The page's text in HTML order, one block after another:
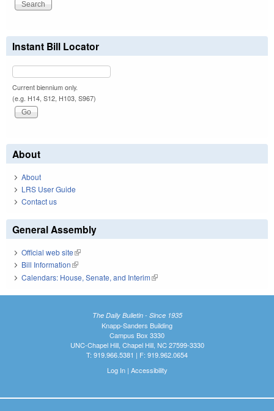
Instant Bill Locator
Current biennium only.
(e.g. H14, S12, H103, S967)
About
About
LRS User Guide
Contact us
General Assembly
Official web site(link is external)
Bill Information(link is external)
Calendars: House, Senate, and Interim(link is external)
The Daily Bulletin - Since 1935
Knapp-Sanders Building
Campus Box 3330
UNC-Chapel Hill, Chapel Hill, NC 27599-3330
T: 919.966.5381 | F: 919.962.0654
Log In| Accessibility